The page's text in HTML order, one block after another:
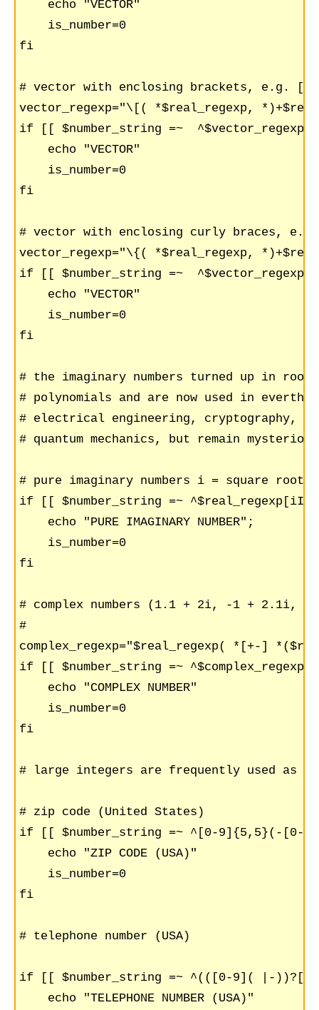
    echo "VECTOR"
    is_number=0
fi
# vector with enclosing brackets, e.g.
vector_regexp="\[( *$real_regexp,
if [[ $number_string =~
    echo "VECTOR"
    is_number=0
fi
# vector with enclosing curly braces,
vector_regexp="\{( *$real_regexp,
if [[ $number_string =~
    echo "VECTOR"
    is_number=0
fi
# the imaginary numbers turned up in
# polynomials and are now used in
# electrical engineering, cryptography, to
# quantum mechanics, but remain
# pure imaginary numbers i = square
if [[ $number_string =~
    echo "PURE IMAGINARY NUMBER";
    is_number=0
fi
# complex numbers (1.1 + 2i, -1 + 2.1i,
#
complex_regexp="$real_regexp( *[+-]
if [[ $number_string =~
    echo "COMPLEX NUMBER"
    is_number=0
fi
# large integers are frequently used as
# zip code (United States)
if [[ $number_string =~ ^[0-9]{5,5}(-[0-
    echo "ZIP CODE (USA)"
    is_number=0
fi
# telephone number (USA)
if [[ $number_string =~ ^(([0-9]( |-
    echo "TELEPHONE NUMBER (USA)"